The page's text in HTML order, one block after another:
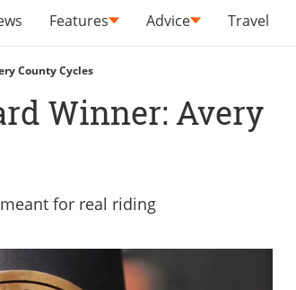
Features Advice Travel
County Cycles
Winner: Avery
for real riding